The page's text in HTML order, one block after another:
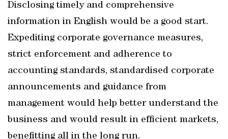
Disclosing timely and comprehensive
information in English would be a good start.
Expediting corporate governance measures,
strict enforcement and adherence to
accounting standards, standardised corporate
announcements and guidance from
management would help better understand the
business and would result in efficient markets,
benefitting all in the long run.